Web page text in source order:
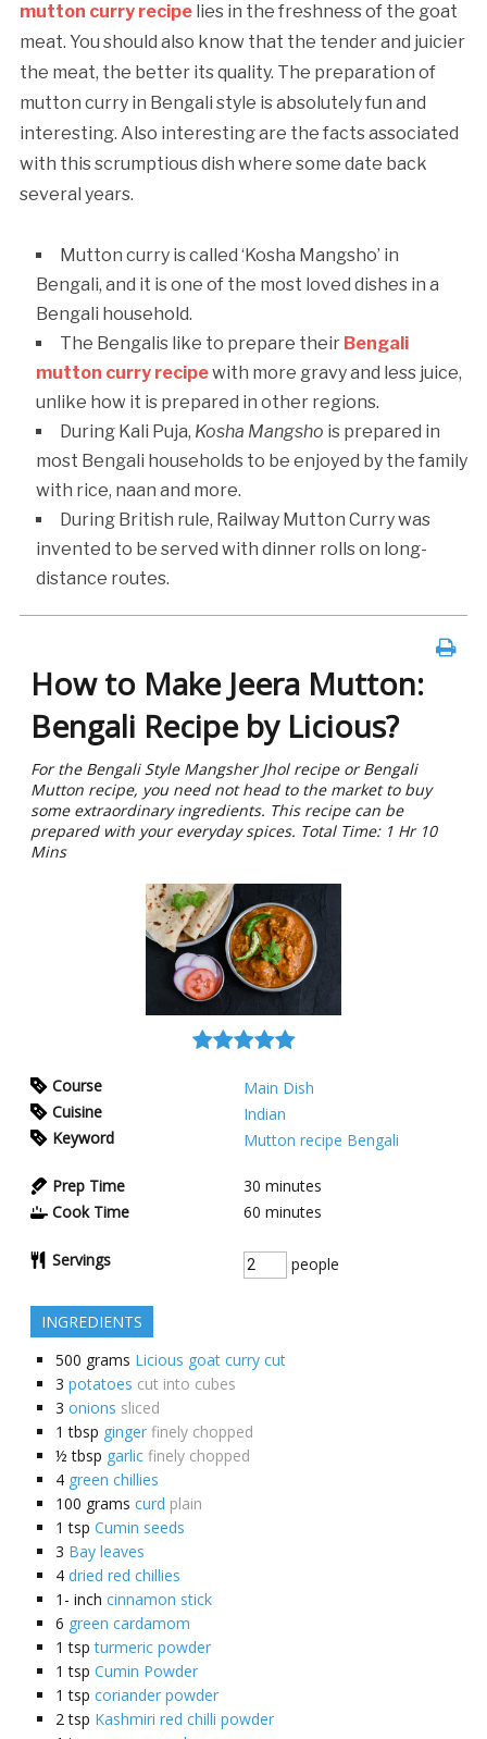
mutton curry recipelies in the freshness of the goat
meat. You should also know that the tender and juicier
the meat, the better its quality. The preparation of
mutton curry in Bengali style is absolutely fun and
interesting. Also interesting are the facts associated
with this scrumptious dish where some date back
several years.
Mutton curry is called ‘Kosha Mangsho’ in
Bengali, and it is one of the most loved dishes in a
Bengali household.
The Bengalis like to prepare their Bengali
mutton curry recipewith more gravy and less juice,
unlike how it is prepared in other regions.
During Kali Puja, Kosha Mangsho is prepared in
most Bengali households to be enjoyed by the family
with rice, naan and more.
During British rule, Railway Mutton Curry was
invented to be served with dinner rolls on long-
distance routes.
How to Make Jeera Mutton:
Bengali Recipe by Licious?
For the Bengali Style Mangsher Jhol recipe or Bengali
Mutton recipe, you need not head to the market to buy
some extraordinary ingredients. This recipe can be
prepared with your everyday spices. Total Time: 1 Hr 10
Mins
Course
Main Dish
Cuisine
Indian
Keyword
Mutton recipe Bengali
Prep Time 30 minutes
Cook Time
60 minutes
Servings people
INGREDIENTS
500 grams Licious goat curry cut
3 potatoes cut into cubes
3 onions sliced
1 tbsp ginger finely chopped
½ tbsp garlic finely chopped
4 green chillies
100 grams curd plain
1 tsp Cumin seeds
3 Bay leaves
4 dried red chillies
1- inch cinnamon stick
6 green cardamom
1 tsp turmeric powder
1 tsp Cumin Powder
1 tsp coriander powder
2 tsp Kashmiri red chilli powder